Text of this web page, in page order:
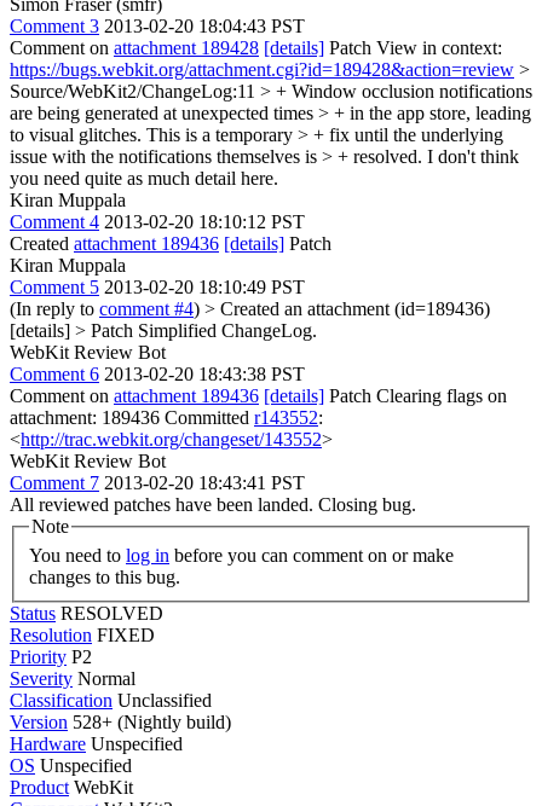
Simon Fraser (smfr)
Comment 3 2013-02-20 18:04:43 PST
Comment on attachment 189428 [details] Patch View in context:
https://bugs.webkit.org/attachment.cgi?id=189428&action=review >
Source/WebKit2/ChangeLog:11 > + Window occlusion notifications
are being generated at unexpected times > + in the app store, leading
to visual glitches. This is a temporary > + fix until the underlying
issue with the notifications themselves is > + resolved. I don't think
you need quite as much detail here.
Kiran Muppala
Comment 4 2013-02-20 18:10:12 PST
Created attachment 189436 [details] Patch
Kiran Muppala
Comment 5 2013-02-20 18:10:49 PST
(In reply to comment #4) > Created an attachment (id=189436)
[details] > Patch Simplified ChangeLog.
WebKit Review Bot
Comment 6 2013-02-20 18:43:38 PST
Comment on attachment 189436 [details] Patch Clearing flags on
attachment: 189436 Committed r143552:
<http://trac.webkit.org/changeset/143552>
WebKit Review Bot
Comment 7 2013-02-20 18:43:41 PST
All reviewed patches have been landed. Closing bug.
Note
You need to log in
changes to this bug.
Status RESOLVED
Resolution FIXED
Priority P2
Severity Normal
Classification Unclassified
Version 528+ (Nightly build)
Hardware Unspecified
OS Unspecified
Product WebKit